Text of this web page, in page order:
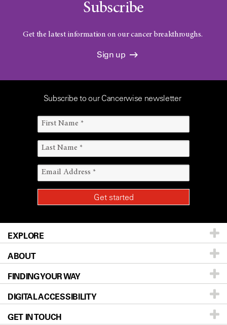
Subscribe
Get the latest information on our cancer breakthroughs.
Sign up
Subscribe to our Cancerwise newsletter
EXPLORE
Patients & Family
Prevention & Screening
Donors & Volunteers
For Physicians
ABOUT
About UT MD Anderson
Careers
Blog
FINDING YOUR WAY
Our Doctors
Locations
DIGITAL ACCESSIBILITY
Accessibility Policy
GET IN TOUCH